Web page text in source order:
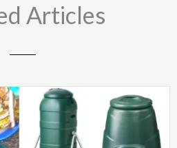
Articles